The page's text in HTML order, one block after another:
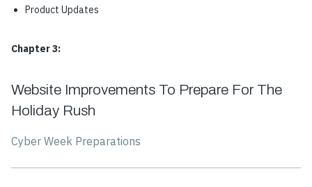
Product Updates
Chapter 3:
Website Improvements To Prepare For The
Holiday Rush
Cyber Week Preparations